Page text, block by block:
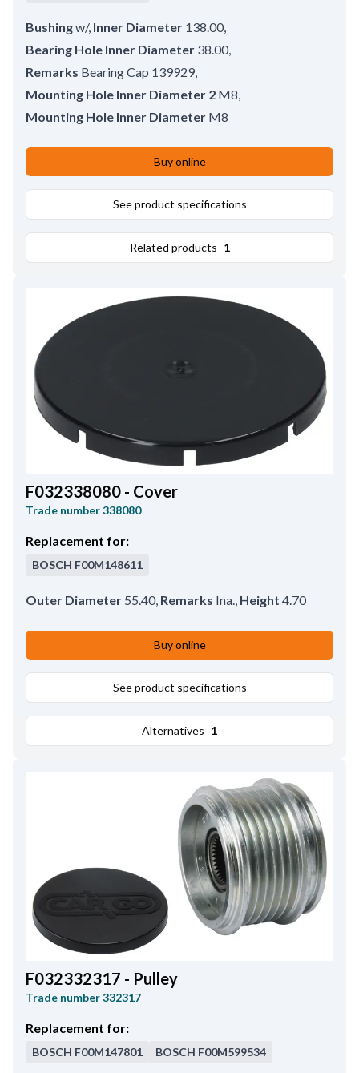
Bushingw/, Inner Diameter 138.00,
Bearing Hole Inner Diameter 38.00,
Remarks Bearing Cap 139929,
Mounting Hole Inner Diameter 2 M8,
Mounting Hole Inner Diameter M8
Buy online
See product specifications
Related products 1
F032338080 - Cover
Trade number338080
Replacement for:
BOSCH F00M148611
Outer Diameter 55.40, Remarks Ina., Height 4.70
Buy online
See product specifications
Alternatives 1
F032332317 - Pulley
Trade number332317
Replacement for:
BOSCH F00M147801 BOSCH F00M599534